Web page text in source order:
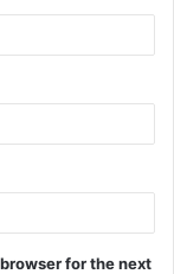
for the next